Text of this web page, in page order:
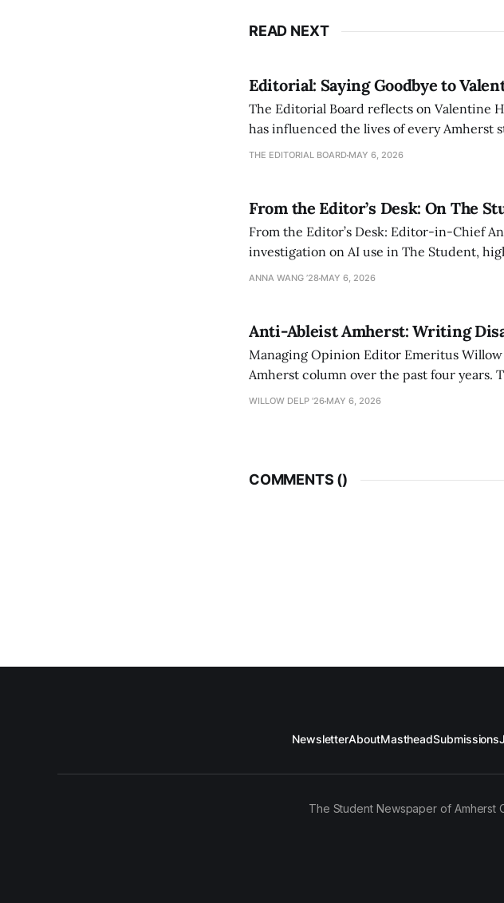
READ NEXT
Editorial: Saying Goodbye to
The Editorial Board reflects on Valentine
has influenced the lives of every Amherst
an improvement, it also lacks the culture,
THE EDITORIAL BOARD MAY 6, 2026
From the Editor’s Desk: On The
From the Editor’s Desk: Editor-in-Chief
investigation on AI use in The Student,
exploring ways to tackle the AI problem.
ANNA WANG ’28 MAY 6, 2026
Anti-Ableist Amherst: Writing
Managing Opinion Editor Emeritus
Amherst column over the past four
have both been a part of and witnessed in
WILLOW DELP '26 MAY 6, 2026
COMMENTS ()
NewsletterAboutMastheadSubmissions
The Student Newspaper of Amherst